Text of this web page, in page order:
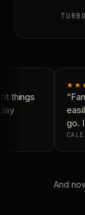
things
go.
And